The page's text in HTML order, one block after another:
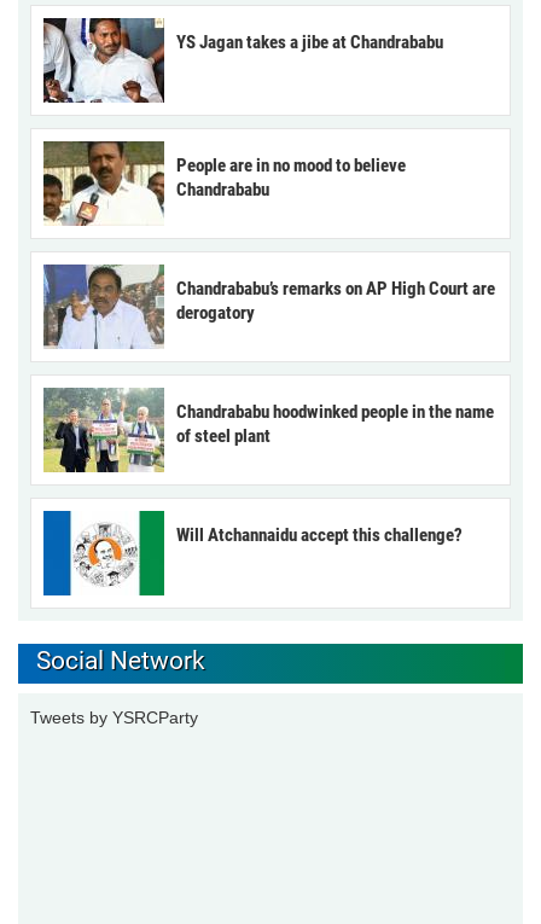
YS Jagan takes a jibe at Chandrababu
People are in no mood to believe
Chandrababu
Chandrababu’s remarks on AP High Court are
derogatory
Chandrababu hoodwinked people in the name
of steel plant
Will Atchannaidu accept this challenge?
Social Network
Tweets by YSRCParty